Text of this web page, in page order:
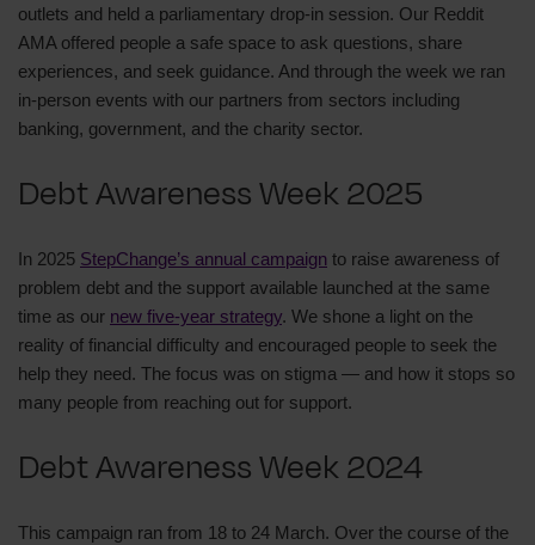
outlets and held a parliamentary drop‑in session. Our Reddit
AMA offered people a safe space to ask questions, share
experiences, and seek guidance. And through the week we ran
in-person events with our partners from sectors including
banking, government, and the charity sector.
Debt Awareness Week 2025
In 2025 StepChange’s annual campaign to raise awareness of
problem debt and the support available launched at the same
time as our new five-year strategy. We shone a light on the
reality of financial difficulty and encouraged people to seek the
help they need. The focus was on stigma — and how it stops so
many people from reaching out for support.
Debt Awareness Week 2024
This campaign ran from 18 to 24 March. Over the course of the